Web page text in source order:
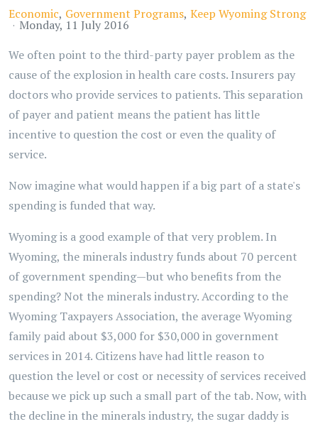
Economic Government Programs Keep Wyoming Strong
Monday, 11 July 2016
We often point to the third-party payer problem as the
cause of the explosion in health care costs. Insurers pay
doctors who provide services to patients. This separation
of payer and patient means the patient has little
incentive to question the cost or even the quality of
service.
Now imagine what would happen if a big part of a state's
spending is funded that way.
Wyoming is a good example of that very problem. In
Wyoming, the minerals industry funds about 70 percent
of government spending—but who benefits from the
spending? Not the minerals industry. According to the
Wyoming Taxpayers Association, the average Wyoming
family paid about $3,000 for $30,000 in government
services in 2014. Citizens have had little reason to
question the level or cost or necessity of services received
because we pick up such a small part of the tab. Now, with
the decline in the minerals industry, the sugar daddy is